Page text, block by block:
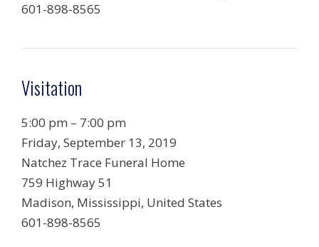
601-898-8565
Visitation
5:00 pm – 7:00 pm
Friday, September 13, 2019
Natchez Trace Funeral Home
759 Highway 51
Madison, Mississippi, United States
601-898-8565